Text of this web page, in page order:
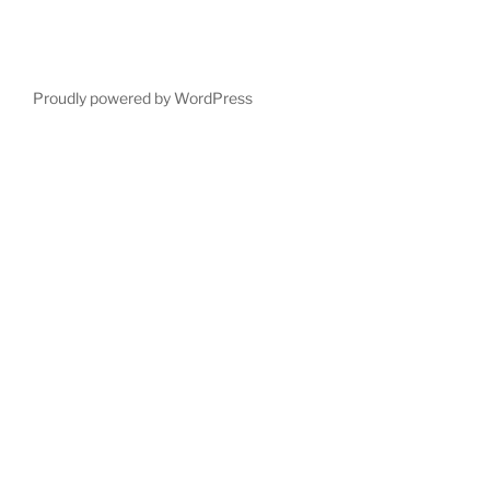
Proudly powered by WordPress